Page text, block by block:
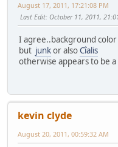
August 17, 2011, 17:21:08 PM
Last Edit: October 11, 2011,
I agree..background
but junkor alsoCîalis
otherwise appears to be a
kevin clyde
August 20, 2011, 00:59:32 AM